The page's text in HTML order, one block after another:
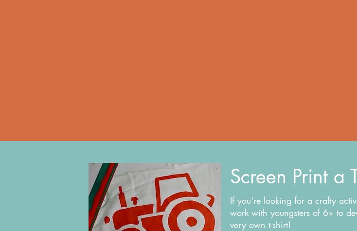
Screen Print a
If you're looking for a crafty
work with youngsters of 6+ to
very own t-shirt!